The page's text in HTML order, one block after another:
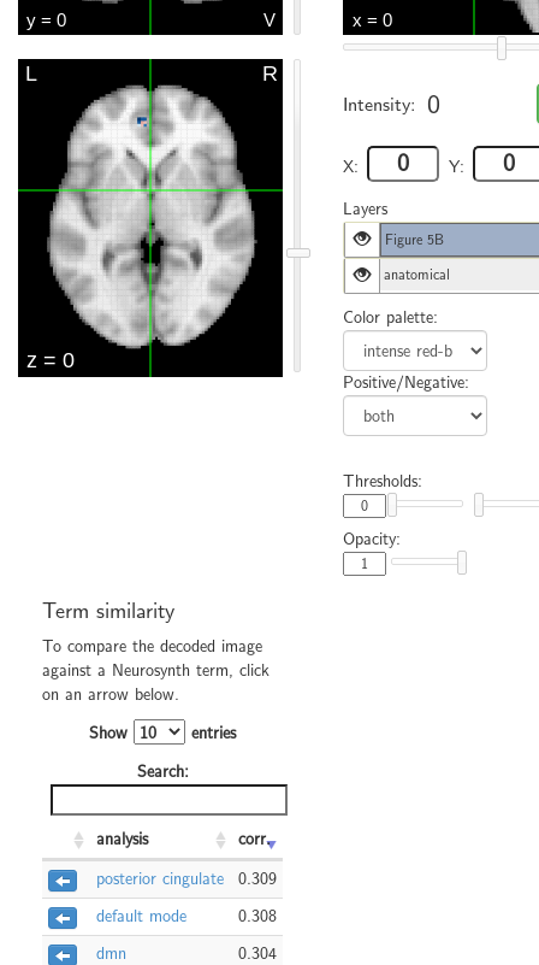
Intensity: 0
X: Y:
Layers
Figure 5B
anatomical
Color palette:
Positive/Negative:
Thresholds:
Opacity:
Term similarity
To compare the decoded image
against a Neurosynth term, click
on an arrow below.
Show
entries
Search:
analysis
corr.
posterior cingulate
0.309
default mode
0.308
dmn
0.304